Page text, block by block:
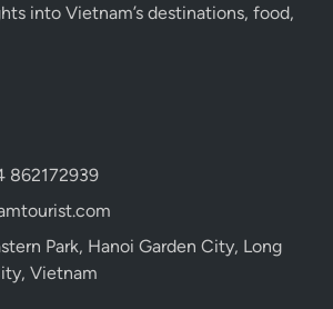
into Vietnam’s destinations, food,
862172939
Park, Hanoi Garden City, Long
Vietnam